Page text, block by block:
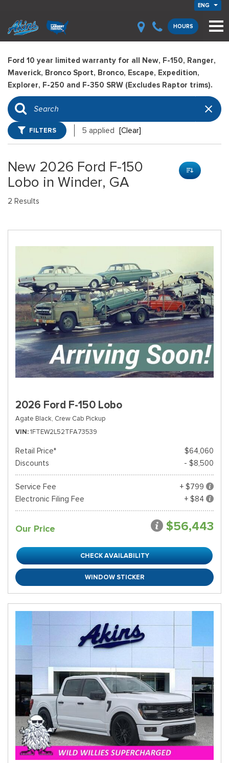
ENG
HOURS
Ford 10 year limited warranty for all New, F-150, Ranger,
Maverick, Bronco Sport, Bronco, Escape, Expedition,
Explorer, F-250 and F-350 SRW (Excludes Raptor trims).
FILTERS 5 applied [Clear]
New 2026 Ford F-150
Lobo in Winder, GA
2 Results
2026 Ford F-150 Lobo
Agate Black, Crew Cab Pickup
VIN 1FTEW2L52TFA73539
Retail Price*
$64,060
Discounts
- $8,500
Service Fee
+ $799
Electronic Filing Fee
+ $84
Our Price $56,443
CHECK AVAILABILITY
WINDOW STICKER